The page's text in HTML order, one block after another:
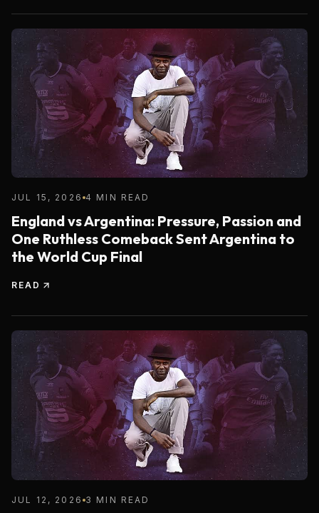
JUL 15, 2026 4 MIN READ
England vs Argentina: Pressure, Passion and
One Ruthless Comeback Sent Argentina to
the World Cup Final
READ
JUL 12, 2026 3 MIN READ